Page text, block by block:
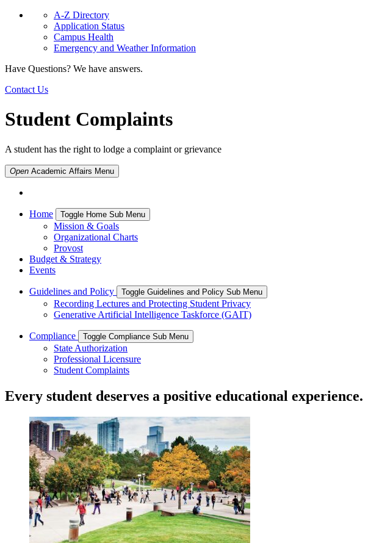
A-Z Directory
Application Status
Campus Health
Emergency and Weather Information
Have Questions? We have answers.
Contact Us
Student Complaints
A student has the right to lodge a complaint or grievance
Open Academic Affairs Menu
Home Toggle Home Sub Menu
Mission & Goals
Organizational Charts
Provost
Budget & Strategy
Events
Guidelines and Policy Toggle Guidelines and Policy Sub Menu
Recording Lectures and Protecting Student Privacy
Generative Artificial Intelligence Taskforce (GAIT)
Compliance Toggle Compliance Sub Menu
State Authorization
Professional Licensure
Student Complaints
Every student deserves a positive educational experience.